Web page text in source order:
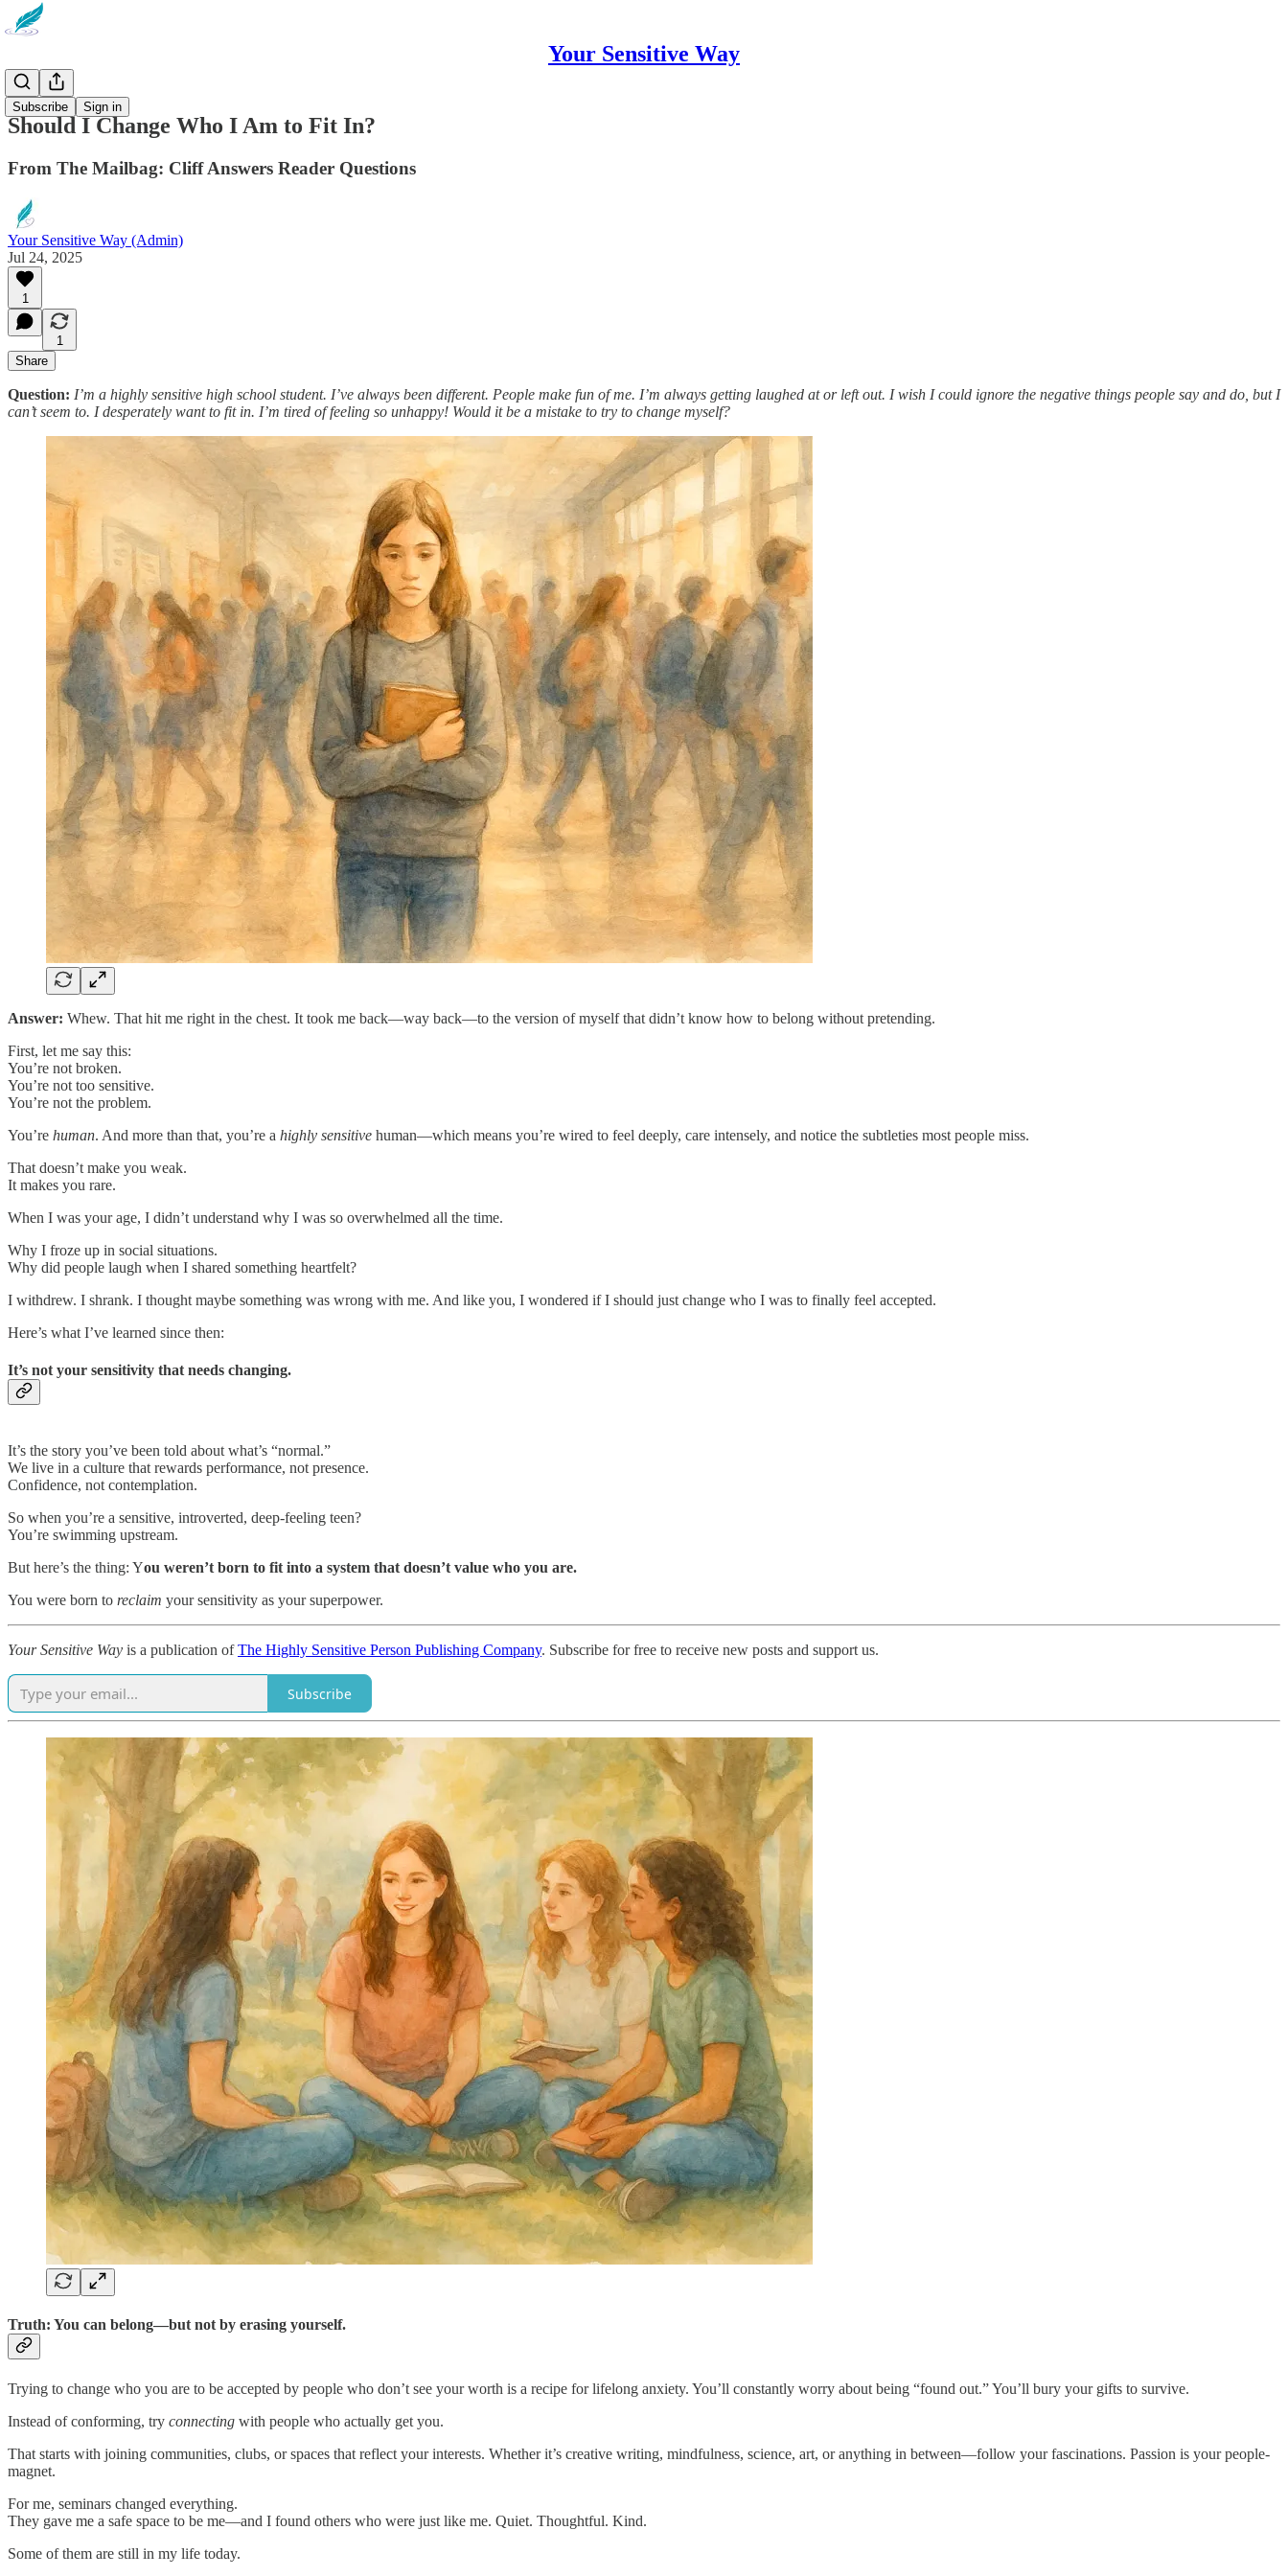
Your Sensitive Way
Subscribe Sign in
Newsletter
Should I Change Who I Am to Fit In?
From The Mailbag: Cliff Answers Reader Questions
Your Sensitive Way (Admin)
Jul 24, 2025
1
1
Share
Question: I’m a highly sensitive high school student. I’ve always been different. People make fun of me. I’m always getting laughed at or left out. I wish I could ignore the negative things people say and do, but I
can’t seem to. I desperately want to fit in. I’m tired of feeling so unhappy! Would it be a mistake to try to change myself?
Answer: Whew. That hit me right in the chest. It took me back—way back—to the version of myself that didn’t know how to belong without pretending.
First, let me say this:
You’re not broken.
You’re not too sensitive.
You’re not the problem.
You’re human. And more than that, you’re a highly sensitive human—which means you’re wired to feel deeply, care intensely, and notice the subtleties most people miss.
That doesn’t make you weak.
It makes you rare.
When I was your age, I didn’t understand why I was so overwhelmed all the time.
Why I froze up in social situations.
Why did people laugh when I shared something heartfelt?
I withdrew. I shrank. I thought maybe something was wrong with me. And like you, I wondered if I should just change who I was to finally feel accepted.
Here’s what I’ve learned since then:
It’s not your sensitivity that needs changing.
It’s the story you’ve been told about what’s “normal.”
We live in a culture that rewards performance, not presence.
Confidence, not contemplation.
So when you’re a sensitive, introverted, deep-feeling teen?
You’re swimming upstream.
But here’s the thing: You weren’t born to fit into a system that doesn’t value who you are.
You were born to reclaim your sensitivity as your superpower.
Your Sensitive Way is a publication ofThe Highly Sensitive Person Publishing Company. Subscribe for free to receive new posts and support us.
Subscribe
Truth: You can belong—but not by erasing yourself.
Trying to change who you are to be accepted by people who don’t see your worth is a recipe for lifelong anxiety. You’ll constantly worry about being “found out.” You’ll bury your gifts to survive.
Instead of conforming, try connecting with people who actually get you.
That starts with joining communities, clubs, or spaces that reflect your interests. Whether it’s creative writing, mindfulness, science, art, or anything in between—follow your fascinations. Passion is your people-
magnet.
For me, seminars changed everything.
They gave me a safe space to be me—and I found others who were just like me. Quiet. Thoughtful. Kind.
Some of them are still in my life today.